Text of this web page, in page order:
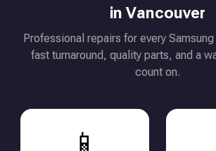
in Vancouver
Professional repairs for every
fast turnaround, quality parts, and a
count on.
📱